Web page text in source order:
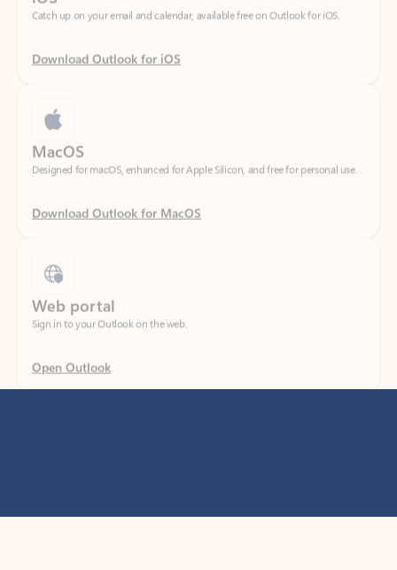
Download Outlook for iOS
Designed for macOS, enhanced for Apple Silicon, and free for personal use.
Download Outlook for MacOS
Sign in to your Outlook on the web.
Open Outlook